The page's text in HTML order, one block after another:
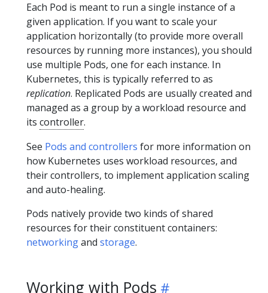
Each Pod is meant to run a single instance of a
given application. If you want to scale your
application horizontally (to provide more overall
resources by running more instances), you should
use multiple Pods, one for each instance. In
Kubernetes, this is typically referred to as
replication. Replicated Pods are usually created and
managed as a group by a workload resource and
its controller.
See Pods and controllers for more information on
how Kubernetes uses workload resources, and
their controllers, to implement application scaling
and auto-healing.
Pods natively provide two kinds of shared
resources for their constituent containers:
networkingand storage.
Working with Pods